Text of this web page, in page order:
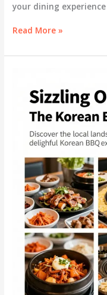
your dining
Unraveling
Best
Experiences
Glassboro
Read More »